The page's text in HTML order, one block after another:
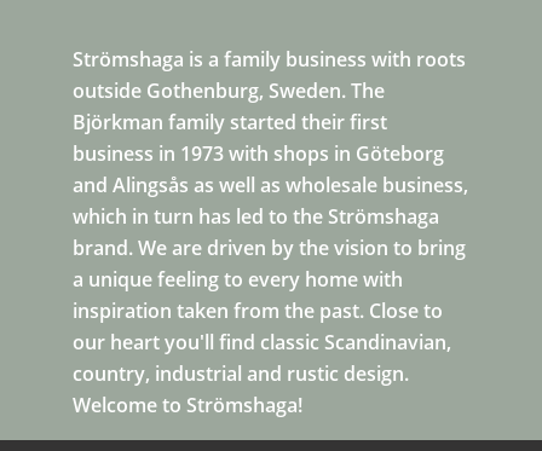
Strömshaga is a family business with roots
outside Gothenburg, Sweden. The
Björkman family started their first
business in 1973 with shops in Göteborg
and Alingsås as well as wholesale business,
which in turn has led to the Strömshaga
brand. We are driven by the vision to bring
a unique feeling to every home with
inspiration taken from the past. Close to
our heart you'll find classic Scandinavian,
country, industrial and rustic design.
Welcome to Strömshaga!